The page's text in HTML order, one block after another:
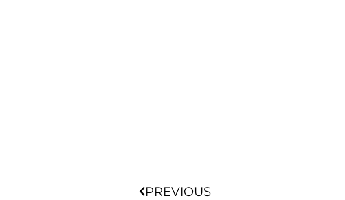
PREVIOUS